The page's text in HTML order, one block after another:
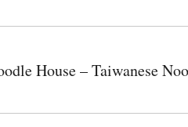
House – Taiwanese
is only available in